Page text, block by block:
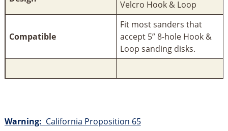
Velcro Hook & Loop
Compatible
Fit most sanders that
accept 5” 8-hole Hook &
Loop sanding disks.
Warning: California Proposition 65